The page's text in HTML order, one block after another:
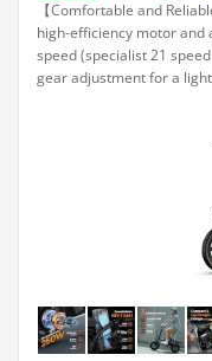
【Comfortable and
high-efficiency motor and
speed (specialist 21
gear adjustment for a